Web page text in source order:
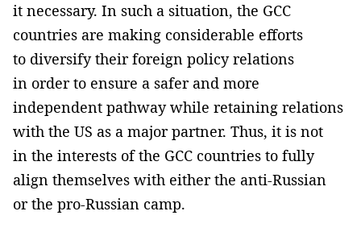
it necessary. In such a situation, the GCC
countries are making considerable efforts
to diversify their foreign policy relations
in order to ensure a safer and more
independent pathway while retaining relations
with the US as a major partner. Thus, it is not
in the interests of the GCC countries to fully
align themselves with either the anti-Russian
or the pro-Russian camp.